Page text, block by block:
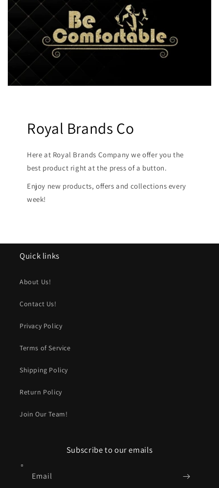
Royal Brands Co
Here at Royal Brands Company we offer you the
best product right at the press of a button.
Enjoy new products, offers and collections every
week!
Quick links
About Us!
Contact Us!
Privacy Policy
Terms of Service
Shipping Policy
Return Policy
Join Our Team!
Subscribe to our emails
Email